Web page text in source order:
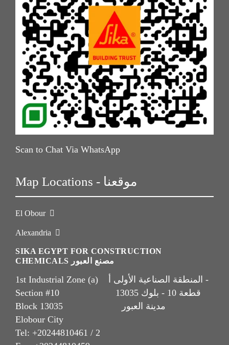
Scan to Chat Via WhatsApp
Map Locations - موقعنا
El Obour
Alexandria
SIKA EGYPT FOR CONSTRUCTION
CHEMICALS مصنع العبور
1st Industrial Zone (a) المنطقة الصناعية الأولى أ -
Section #10 قطعة 10 - بلوك 13035
Block 13035 مدينة العبور
Elobour City
Tel: +20244810461 / 2